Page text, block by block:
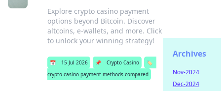
Explore crypto casino payment
options beyond Bitcoin. Discover
altcoins, e-wallets, and more. Click
to unlock your winning strategy!
📅 15 Jul 2026 📌 Crypto Casino
🏷️
crypto casino payment methods compared
Archives
Nov-2024
Dec-2024